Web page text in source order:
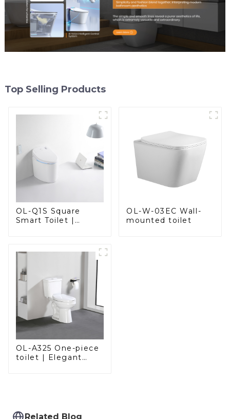
Top Selling Products
OL-Q1S Square
Smart Toilet |
OL-W-03EC Wall-
mounted toilet
OL-A325 One-piece
toilet | Elegant
Related Blog